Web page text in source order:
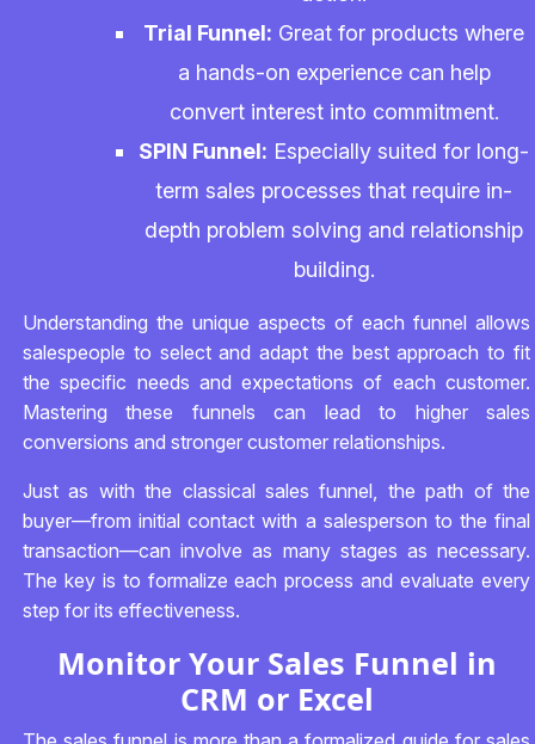
Trial Funnel: Great for products where
a hands-on experience can help
convert interest into commitment.
SPIN Funnel: Especially suited for long-
term sales processes that require in-
depth problem solving and relationship
building.
Understanding the unique aspects of each funnel allows
salespeople to select and adapt the best approach to fit
the specific needs and expectations of each customer.
Mastering these funnels can lead to higher sales
conversions and stronger customer relationships.
Just as with the classical sales funnel, the path of the
buyer—from initial contact with a salesperson to the final
transaction—can involve as many stages as necessary.
The key is to formalize each process and evaluate every
step for its effectiveness.
Monitor Your Sales Funnel in
CRM or Excel